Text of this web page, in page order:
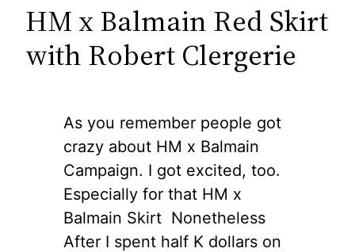
HM x Balmain Red Skirt
with Robert Clergerie
As you remember people got
crazy about HM x Balmain
Campaign. I got excited, too.
Especially for that HM x
Balmain Skirt Nonetheless
After I spent half K dollars on